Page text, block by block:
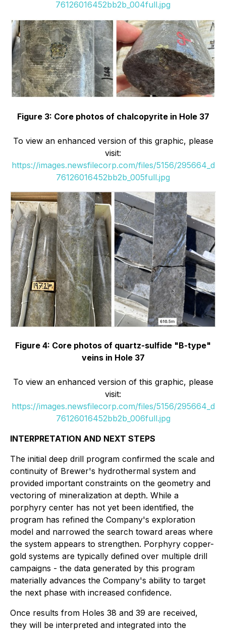
76126016452bb2b_004full.jpg
Figure 3: Core photos of chalcopyrite in Hole 37
To view an enhanced version of this graphic, please
visit:
https://images.newsfilecorp.com/files/5156/295664_d
76126016452bb2b_005full.jpg
Figure 4: Core photos of quartz-sulfide "B-type"
veins in Hole 37
To view an enhanced version of this graphic, please
visit:
https://images.newsfilecorp.com/files/5156/295664_d
76126016452bb2b_006full.jpg
INTERPRETATION AND NEXT STEPS
The initial deep drill program confirmed the scale and
continuity of Brewer's hydrothermal system and
provided important constraints on the geometry and
vectoring of mineralization at depth. While a
porphyry center has not yet been identified, the
program has refined the Company's exploration
model and narrowed the search toward areas where
the system appears to strengthen. Porphyry copper-
gold systems are typically defined over multiple drill
campaigns - the data generated by this program
materially advances the Company's ability to target
the next phase with increased confidence.
Once results from Holes 38 and 39 are received,
they will be interpreted and integrated into the